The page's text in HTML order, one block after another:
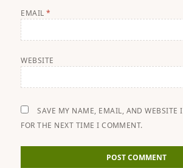
EMAIL*
WEBSITE
SAVE MY NAME, EMAIL, AND WEBSITE
FOR THE NEXT TIME I COMMENT.